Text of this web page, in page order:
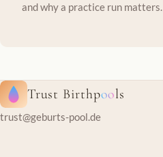
and why a practice run matters.
Trust Birthpools
trust@geburts-pool.de